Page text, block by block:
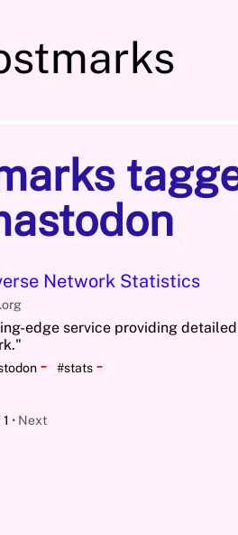
Network Statistics
edge service providing
- #stats -
Next